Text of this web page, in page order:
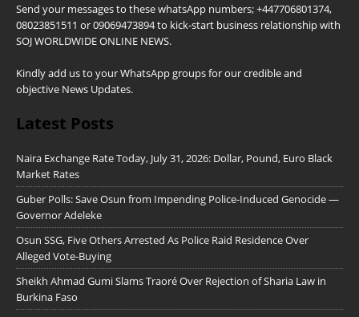
Send your messages to these whatsApp numbers; +447706801374,
08023851511 or 09069473894 to kick-start business relationship with
SOJ WORLDWIDE ONLINE NEWS.
Kindly add us to your WhatsApp groups for our credible and
objective News Updates.
Latest Posts
Naira Exchange Rate Today, July 31, 2026: Dollar, Pound, Euro Black
Market Rates
Guber Polls: Save Osun from Impending Police-Induced Genocide —
Governor Adeleke
Osun SSG, Five Others Arrested As Police Raid Residence Over
Alleged Vote-Buying
Sheikh Ahmad Gumi Slams Traoré Over Rejection of Sharia Law in
Burkina Faso